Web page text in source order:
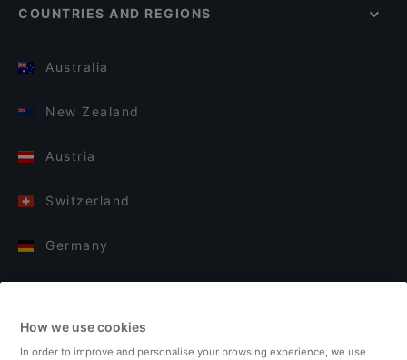
COUNTRIES AND REGIONS
Australia
New Zealand
Austria
Switzerland
Germany
Finland
How we use cookies
In order to improve and personalise your browsing experience, we use